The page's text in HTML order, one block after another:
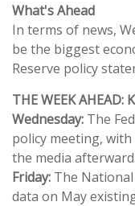
What's Ahead
In terms of news,
be the biggest
Reserve policy
THE WEEK AHEAD:
Wednesday: The
policy meeting, with
the media afterward.
Friday: The
data on May